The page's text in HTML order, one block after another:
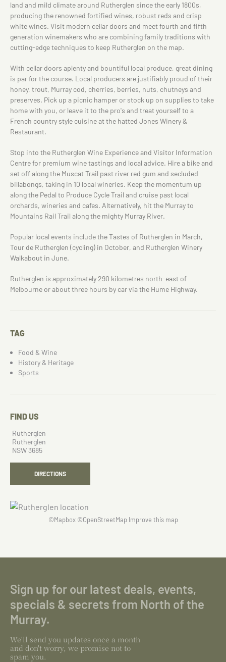
land and mild climate around Rutherglen since the early 1800s,
producing the renowned fortified wines, robust reds and crisp
white wines. Visit modern cellar doors and meet fourth and fifth
generation winemakers who are combining family traditions with
cutting-edge techniques to keep Rutherglen on the map.
With cellar doors aplenty and bountiful local produce, great dining
is par for the course. Local producers are justifiably proud of their
honey, trout, Murray cod, cherries, berries, nuts, chutneys and
preserves. Pick up a picnic hamper or stock up on supplies to take
home with you, or leave it to the pro's and treat yourself to a
French country style cuisine at the hatted Jones Winery &
Restaurant.
Stop into the Rutherglen Wine Experience and Visitor Information
Centre for premium wine tastings and local advice. Hire a bike and
set off along the Muscat Trail past river red gum and secluded
billabongs, taking in 10 local wineries. Keep the momentum up
along the Pedal to Produce Cycle Trail and cruise past local
orchards, wineries and cafes. Alternatively, hit the Murray to
Mountains Rail Trail along the mighty Murray River.
Popular local events include the Tastes of Rutherglen in March,
Tour de Rutherglen (cycling) in October, and Rutherglen Winery
Walkabout in June.
Rutherglen is approximately 290 kilometres north-east of
Melbourne or about three hours by car via the Hume Highway.
TAG
Food & Wine
History & Heritage
Sports
FIND US
Rutherglen
Rutherglen
NSW 3685
DIRECTIONS
©Mapbox©OpenStreetMap Improve this map
Sign up for our latest deals, events,
specials & secrets from North of the
Murray.
We'll send you updates once a month
and don't worry, we promise not to
spam you.